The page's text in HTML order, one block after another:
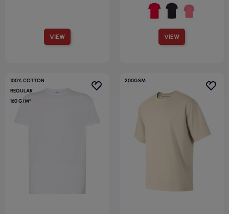
VIEW VIEW
100% COTTON
REGULAR
160 G/M²
200GSM